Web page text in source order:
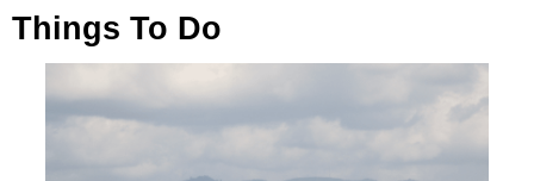
Things To Do